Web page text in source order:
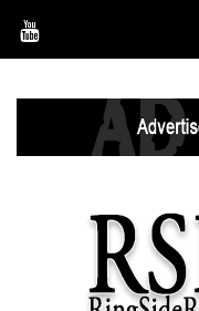
content